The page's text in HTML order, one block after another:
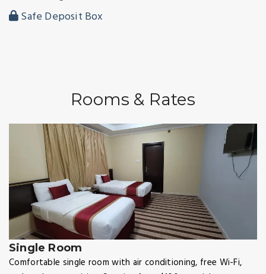
Safe Deposit Box
Rooms & Rates
Single Room
Comfortable single room with air conditioning, free Wi-Fi,